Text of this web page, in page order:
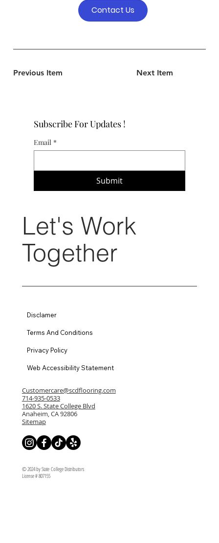
Contact Us
Previous Item Next Item
Subscribe For Updates !
Email *
Submit
Let's Work
Together
Customercare@scdflooring.com
714-935-0533
1620 S. State College Blvd
Anaheim, CA 92806
Sitemap
Disclamer
Terms And Conditions
Privacy Policy
Web Accessibility Statement
© 2024 by State College Distributors
License # 807155